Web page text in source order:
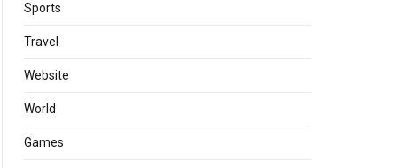
Sports
Travel
Website
World
Games